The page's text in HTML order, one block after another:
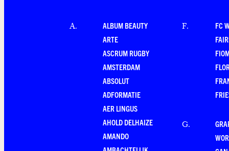
A.
ALBUM BEAUTY
ARTE
ASCRUM RUGBY
AMSTERDAM
ABSOLUT
ADFORMATIE
AER LINGUS
AHOLD DELHAIZE
AMANDO
F.
FC
G.